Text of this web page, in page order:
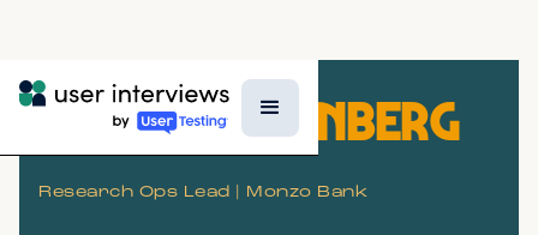
SASKIA LIEBENBERG
Research Ops Lead | Monzo Bank